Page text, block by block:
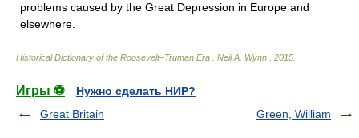
problems caused by the Great Depression in Europe and
elsewhere.
Historical Dictionary of the Roosevelt–Truman Era Neil A. Wynn 2015
Игры ⚽
Нужно сделать НИР?
Great Britain
Green, William